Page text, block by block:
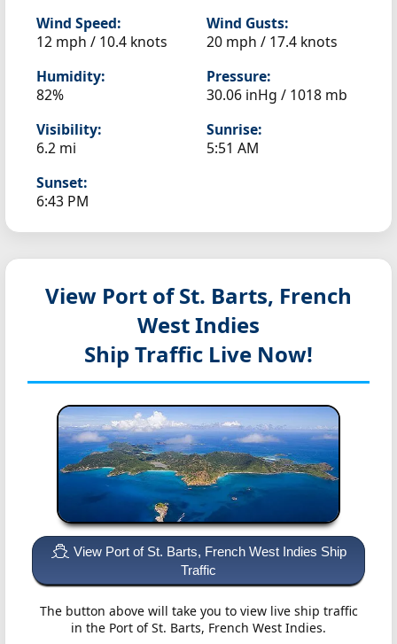
Wind Speed:
12 mph / 10.4 knots
Wind Gusts:
20 mph / 17.4 knots
Humidity:
82%
Pressure:
30.06 inHg / 1018 mb
Visibility:
6.2 mi
Sunrise:
5:51 AM
Sunset:
6:43 PM
View Port of St. Barts, French
West Indies
Ship Traffic Live Now!
View Port of St. Barts, French West Indies Ship
Traffic
The button above will take you to view live ship traffic
in the Port of St. Barts, French West Indies.